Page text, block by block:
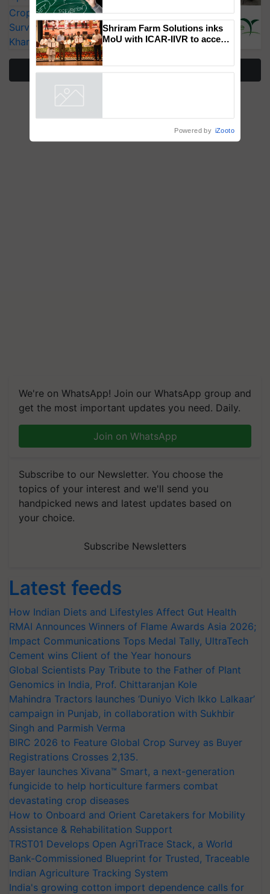
CropLife India Urges Integrated Pest
Surveillance as El Niño Raises Risks for
Kharif Crops
We're on WhatsApp! Join our WhatsApp group and
get the most important updates you need. Daily.
Join on WhatsApp
Subscribe to our Newsletter. You choose the
topics of your interest and we'll send you
handpicked news and latest updates based on
your choice.
Subscribe Newsletters
Latest feeds
How Indian Diets and Lifestyles Affect Gut Health
RMAI Announces Winners of Flame Awards Asia 2026;
Impact Communications Tops Medal Tally, UltraTech
Cement wins Client of the Year honours
Global Scientists Pay Tribute to the Father of Plant
Genomics in India, Prof. Chittaranjan Kole
Mahindra Tractors launches ‘Duniyo Vich Ikko Lalkaar’
campaign in Punjab, in collaboration with Sukhbir
Singh and Parmish Verma
BIRC 2026 to Feature Global Crop Survey as Buyer
Registrations Crosses 2,135.
Bayer launches Xivana™ Smart, a next-generation
fungicide to help horticulture farmers combat
devastating crop diseases
How to Onboard and Orient Caretakers for Mobility
Assistance & Rehabilitation Support
TRST01 Develops Open AgriTrace Stack, a World
Bank-Commissioned Blueprint for Trusted, Traceable
Indian Agriculture Tracking System
India's growing cotton import dependence calls for